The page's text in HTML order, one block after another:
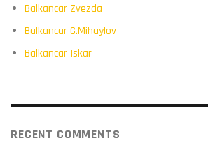
Balkancar Zvezda
Balkancar G.Mihaylov
Balkancar Iskar
RECENT COMMENTS